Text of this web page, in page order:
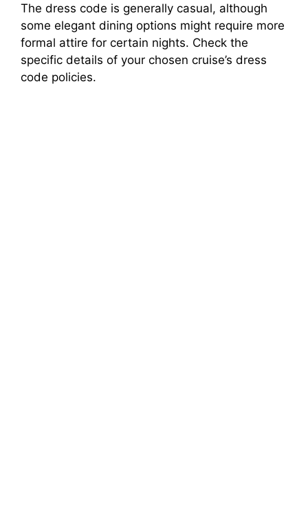
The dress code is generally casual, although
some elegant dining options might require more
formal attire for certain nights. Check the
specific details of your chosen cruise’s dress
code policies.